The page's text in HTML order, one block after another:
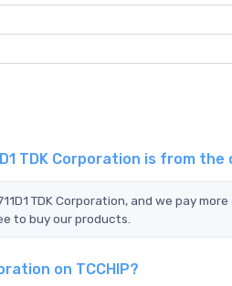
TDK Corporation is from
TDK Corporation, and we pay
to buy our products.
on TCCHIP?